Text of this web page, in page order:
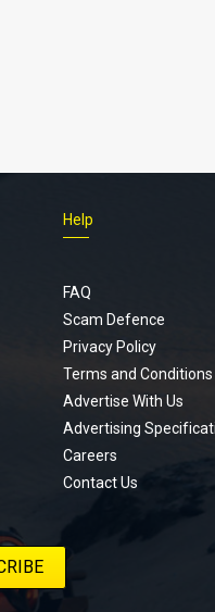
Help
FAQ
Scam Defence
Privacy Policy
Terms and Conditions
Advertise With Us
Advertising
Careers
Contact Us